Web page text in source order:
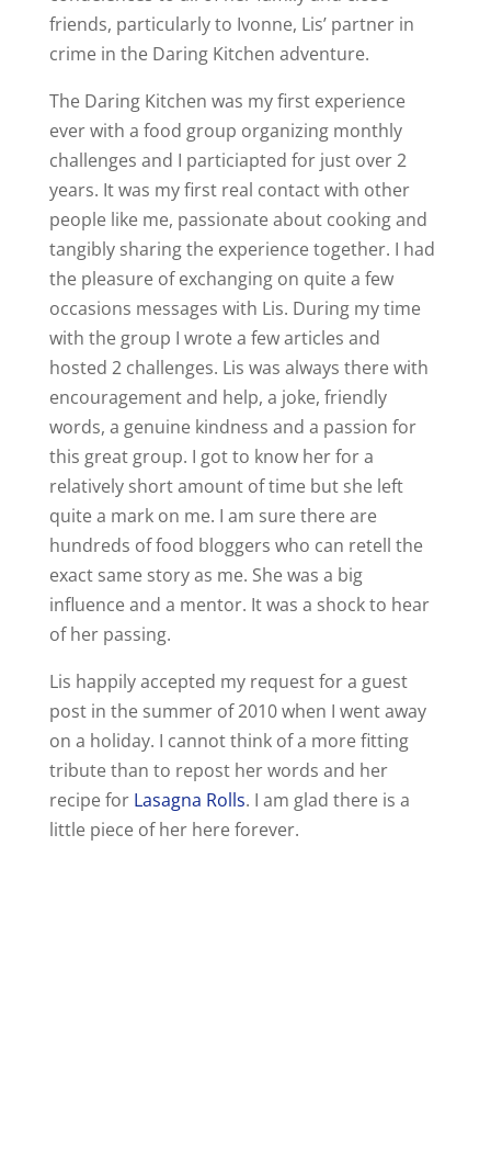
friends, particularly to Ivonne, Lis’ partner in
crime in the Daring Kitchen adventure.
The Daring Kitchen was my first experience
ever with a food group organizing monthly
challenges and I particiapted for just over 2
years. It was my first real contact with other
people like me, passionate about cooking and
tangibly sharing the experience together. I had
the pleasure of exchanging on quite a few
occasions messages with Lis. During my time
with the group I wrote a few articles and
hosted 2 challenges. Lis was always there with
encouragement and help, a joke, friendly
words, a genuine kindness and a passion for
this great group. I got to know her for a
relatively short amount of time but she left
quite a mark on me. I am sure there are
hundreds of food bloggers who can retell the
exact same story as me. She was a big
influence and a mentor. It was a shock to hear
of her passing.
Lis happily accepted my request for a guest
post in the summer of 2010 when I went away
on a holiday. I cannot think of a more fitting
tribute than to repost her words and her
recipe for Lasagna Rolls. I am glad there is a
little piece of her here forever.